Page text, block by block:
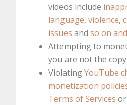
videos include
language,violence,
issues andso on
Attempting to
you are not the
ViolatingYouTube
monetization
Terms of Services